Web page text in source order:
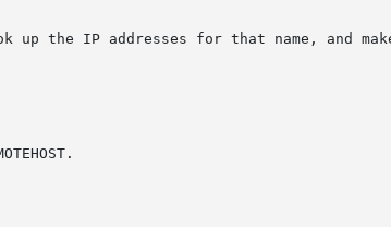
up the IP addresses for that name, and